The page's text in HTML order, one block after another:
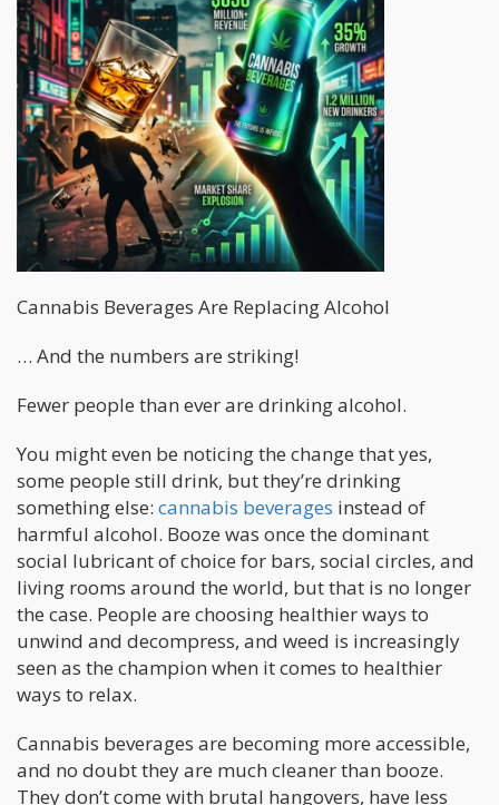
Cannabis Beverages Are Replacing Alcohol
… And the numbers are striking!
Fewer people than ever are drinking alcohol.
You might even be noticing the change that yes,
some people still drink, but they’re drinking
something else: cannabis beverages instead of
harmful alcohol. Booze was once the dominant
social lubricant of choice for bars, social circles, and
living rooms around the world, but that is no longer
the case. People are choosing healthier ways to
unwind and decompress, and weed is increasingly
seen as the champion when it comes to healthier
ways to relax.
Cannabis beverages are becoming more accessible,
and no doubt they are much cleaner than booze.
They don’t come with brutal hangovers, have less